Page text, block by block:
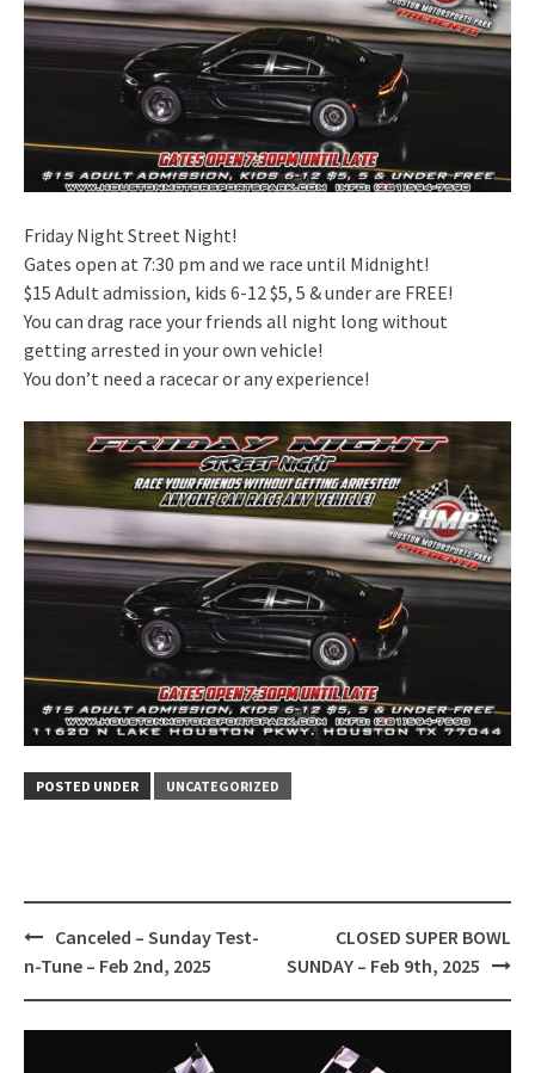
Friday Night Street Night!
Gates open at 7:30 pm and we race until Midnight!
$15 Adult admission, kids 6-12 $5, 5 & under are FREE!
You can drag race your friends all night long without
getting arrested in your own vehicle!
You don’t need a racecar or any experience!
POSTED UNDER UNCATEGORIZED
Post
navigation
Canceled – Sunday Test-
n-Tune – Feb 2nd, 2025
CLOSED SUPER BOWL
SUNDAY – Feb 9th, 2025